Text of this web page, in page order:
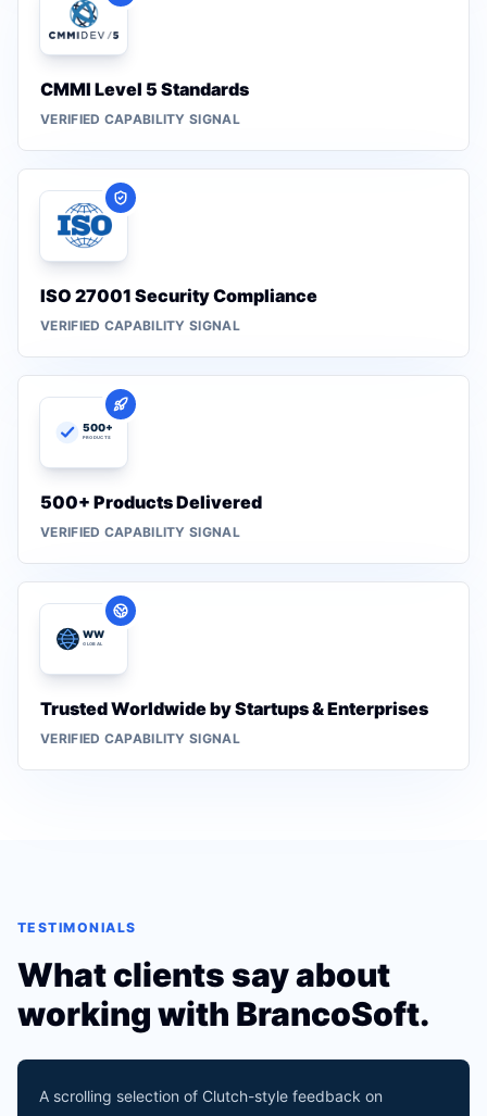
CMMI Level 5 Standards
VERIFIED CAPABILITY SIGNAL
ISO 27001 Security Compliance
VERIFIED CAPABILITY SIGNAL
500+ Products Delivered
VERIFIED CAPABILITY SIGNAL
Trusted Worldwide by Startups & Enterprises
VERIFIED CAPABILITY SIGNAL
TESTIMONIALS
What clients say about
working with BrancoSoft.
A scrolling selection of Clutch-style feedback on